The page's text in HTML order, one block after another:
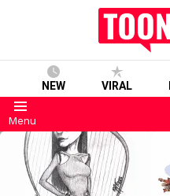
NEW VIRAL
Menu
LATEST
STORIES